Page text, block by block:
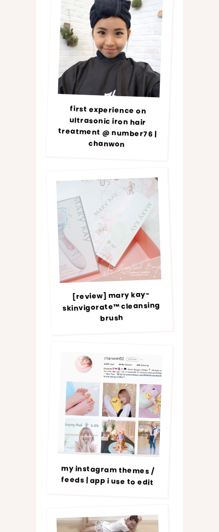
first experience on
ultrasonic iron hair
treatment @ number76 |
chanwon
[review] mary kay-
skinvigorate™ cleansing
brush
my instagram themes /
feeds | app i use to edit